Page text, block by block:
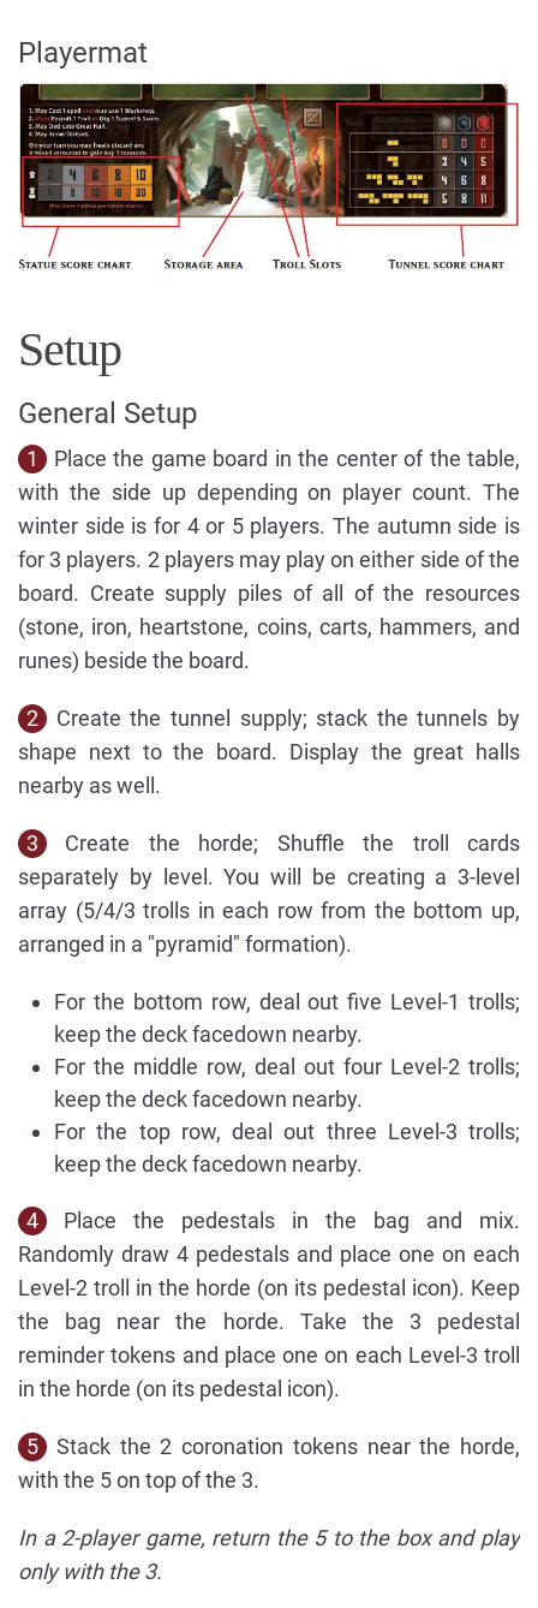
Playermat
Setup
General Setup
1
Place the game board in the center of the table,
with the side up depending on player count. The
winter side is for 4 or 5 players. The autumn side is
for 3 players. 2 players may play on either side of the
board. Create supply piles of all of the resources
(stone, iron, heartstone, coins, carts, hammers, and
runes) beside the board.
2
Create the tunnel supply; stack the tunnels by
shape next to the board. Display the great halls
nearby as well.
3
Create the horde; Shuffle the troll cards
separately by level. You will be creating a 3-level
array (5/4/3 trolls in each row from the bottom up,
arranged in a "pyramid" formation).
For the bottom row, deal out five Level-1 trolls;
keep the deck facedown nearby.
For the middle row, deal out four Level-2 trolls;
keep the deck facedown nearby.
For the top row, deal out three Level-3 trolls;
keep the deck facedown nearby.
4
Place the pedestals in the bag and mix.
Randomly draw 4 pedestals and place one on each
Level-2 troll in the horde (on its pedestal icon). Keep
the bag near the horde. Take the 3 pedestal
reminder tokens and place one on each Level-3 troll
in the horde (on its pedestal icon).
5
Stack the 2 coronation tokens near the horde,
with the 5 on top of the 3.
In a 2-player game, return the 5 to the box and play
only with the 3.